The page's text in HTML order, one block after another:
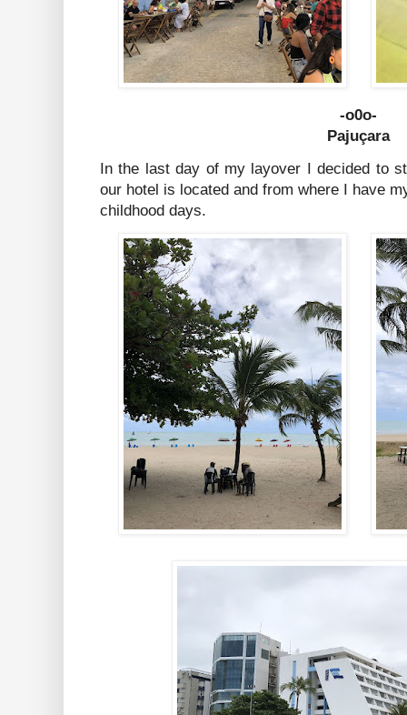
-o0o-
Pajuçara
In the last day of my layover I decided to
our hotel is located and from where I have
childhood days.